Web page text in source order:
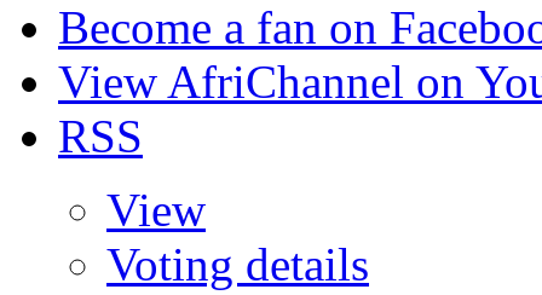
Become a fan on
View AfriChannel on
RSS
View
Voting details